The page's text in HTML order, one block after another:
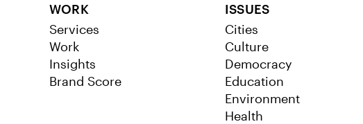
WORK
Services
Work
Insights
Brand Score
ISSUES
Cities
Culture
Democracy
Education
Environment
Health